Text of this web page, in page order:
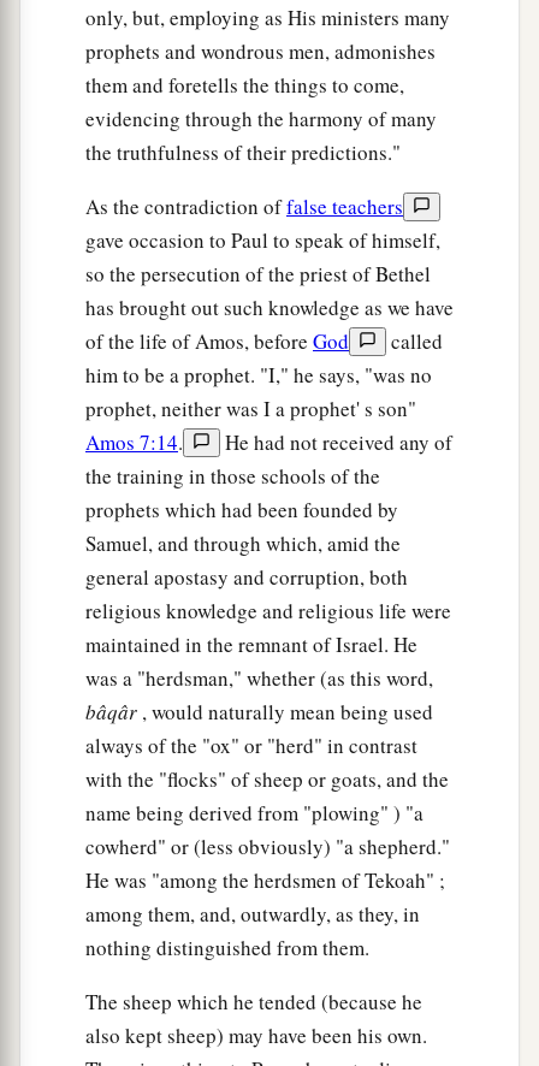
“Behold, the days are coming,” says theLord
“When the plowman shall overtake the reaper,
And the treader of grapes him who sows seed;
The mountains shall drip with sweet wine,
And all the hills shall flow withit. ‡
aI will bring back the captives of My people
Israel;
They shall build the waste cities and inhabit
them;
They shall plant vineyards and drink wine from
them;
They shall also make gardens and eat fruit from
them. ‡
I will plant them in their land,
And no longer shall they be pulled up
From the land I have given them,”
Says theLordyour God. ‡
only, but, employing as His ministers many
prophets and wondrous men, admonishes
them and foretells the things to come,
evidencing through the harmony of many
the truthfulness of their predictions."
As the contradiction offalse teachers
gave occasion to Paul to speak of himself,
so the persecution of the priest of Bethel
has brought out such knowledge as we have
of the life of Amos, before God
called
him to be a prophet. "I," he says, "was no
prophet, neither was I a prophet' s son"
Amos 7:14.
He had not received any of
the training in those schools of the
prophets which had been founded by
Samuel, and through which, amid the
general apostasy and corruption, both
religious knowledge and religious life were
maintained in the remnant of Israel. He
was a "herdsman," whether (as this word,
bâqâr , would naturally mean being used
always of the "ox" or "herd" in contrast
with the "flocks" of sheep or goats, and the
name being derived from "plowing" ) "a
cowherd" or (less obviously) "a shepherd."
He was "among the herdsmen of Tekoah" ;
among them, and, outwardly, as they, in
nothing distinguished from them.
The sheep which he tended (because he
also kept sheep) may have been his own.